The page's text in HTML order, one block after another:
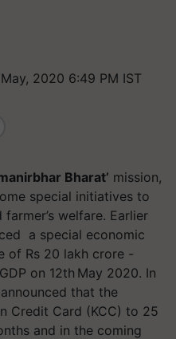
2020 6:49 PM IST
Bharat’ mission,
special initiatives to
welfare. Earlier
a special economic
of Rs 20 lakh crore -
on 12th May 2020. In
that the
Credit Card (KCC) to 25
and in the coming